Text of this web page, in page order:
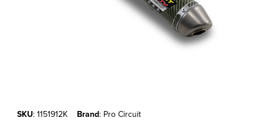
Purchase KTM125/150SX'19-22 Pro Circuit Ti-2 Shorty Carbon
SKU: 1151912K Brand: Pro Circuit